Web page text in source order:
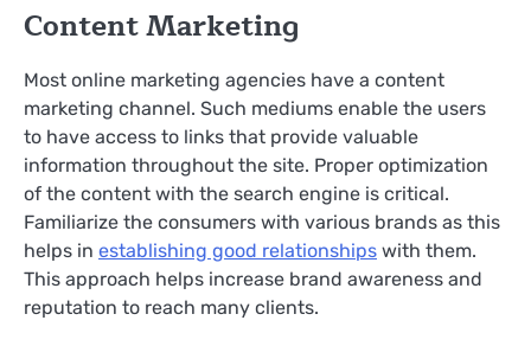
Content Marketing
Most online marketing agencies have a content
marketing channel. Such mediums enable the users
to have access to links that provide valuable
information throughout the site. Proper optimization
of the content with the search engine is critical.
Familiarize the consumers with various brands as this
helps in establishing good relationships with them.
This approach helps increase brand awareness and
reputation to reach many clients.